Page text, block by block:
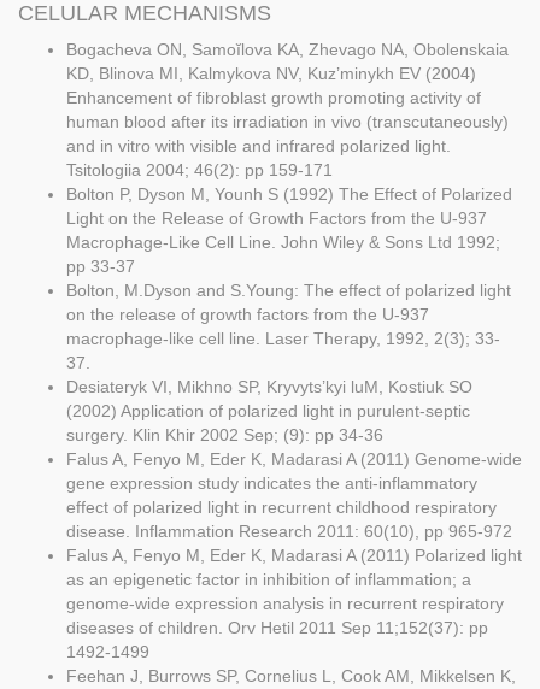
CELULAR MECHANISMS
Bogacheva ON, Samoĭlova KA, Zhevago NA, Obolenskaia
KD, Blinova MI, Kalmykova NV, Kuz’minykh EV (2004)
Enhancement of fibroblast growth promoting activity of
human blood after its irradiation in vivo (transcutaneously)
and in vitro with visible and infrared polarized light.
Tsitologiia 2004; 46(2): pp 159-171
Bolton P, Dyson M, Younh S (1992) The Effect of Polarized
Light on the Release of Growth Factors from the U-937
Macrophage-Like Cell Line. John Wiley & Sons Ltd 1992;
pp 33-37
Bolton, M.Dyson and S.Young: The effect of polarized light
on the release of growth factors from the U-937
macrophage-like cell line. Laser Therapy, 1992, 2(3); 33-
37.
Desiateryk VI, Mikhno SP, Kryvyts’kyi luM, Kostiuk SO
(2002) Application of polarized light in purulent-septic
surgery. Klin Khir 2002 Sep; (9): pp 34-36
Falus A, Fenyo M, Eder K, Madarasi A (2011) Genome-wide
gene expression study indicates the anti-inflammatory
effect of polarized light in recurrent childhood respiratory
disease. Inflammation Research 2011: 60(10), pp 965-972
Falus A, Fenyo M, Eder K, Madarasi A (2011) Polarized light
as an epigenetic factor in inhibition of inflammation; a
genome-wide expression analysis in recurrent respiratory
diseases of children. Orv Hetil 2011 Sep 11;152(37): pp
1492-1499
Feehan J, Burrows SP, Cornelius L, Cook AM, Mikkelsen K,